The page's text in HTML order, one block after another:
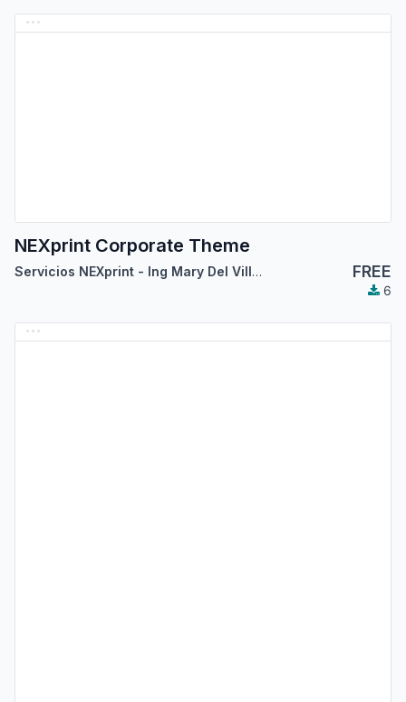
NEXprint Corporate Theme
Servicios NEXprint - Ing Mary Del Villar Saez FREE
6